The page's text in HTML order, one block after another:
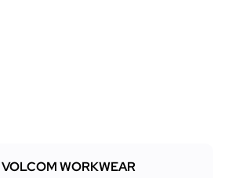
WORKWEAR